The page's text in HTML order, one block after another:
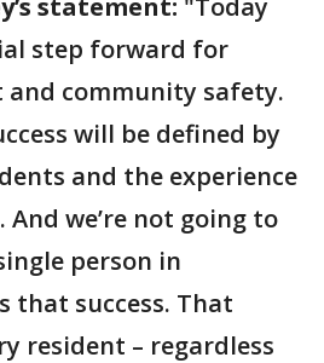
statement: "Today
step forward for
community safety.
will be defined by
and the experience
we’re not going to
person in
that success. That
resident – regardless